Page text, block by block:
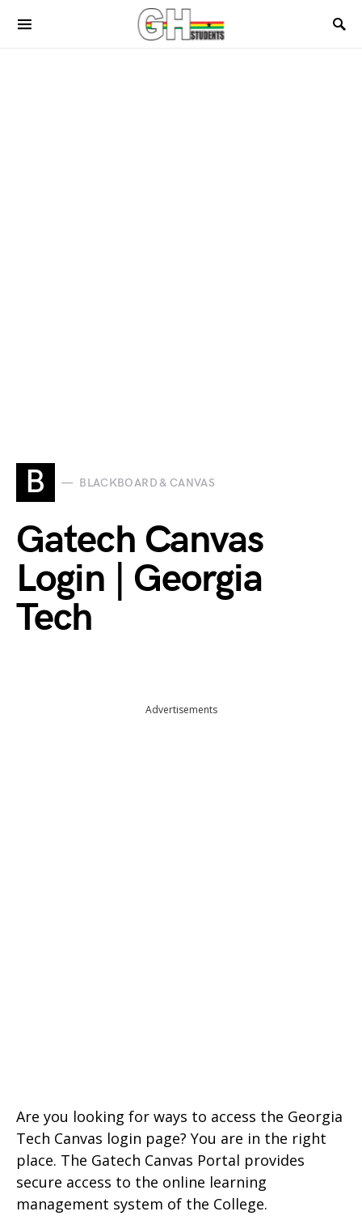
B BLACKBOARD & CANVAS
Gatech Canvas
Login | Georgia
Tech
Advertisements
Are you looking for ways to access the Georgia
Tech Canvas login page? You are in the right
place. The Gatech Canvas Portal provides
secure access to the online learning
management system of the College.